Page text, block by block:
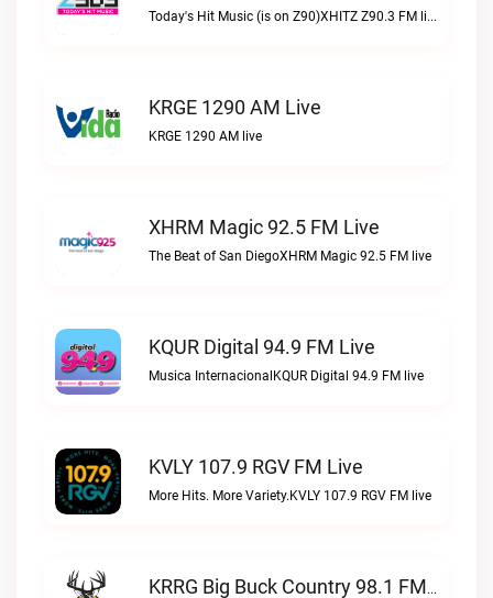
Today's Hit Music (is on Z90)XHITZ Z90.3 FM live
KRGE 1290 AM Live
KRGE 1290 AM live
XHRM Magic 92.5 FM Live
The Beat of San DiegoXHRM Magic 92.5 FM live
KQUR Digital 94.9 FM Live
Musica InternacionalKQUR Digital 94.9 FM live
KVLY 107.9 RGV FM Live
More Hits. More Variety.KVLY 107.9 RGV FM live
KRRG Big Buck Country 98.1 FM Live